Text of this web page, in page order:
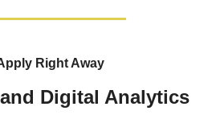
Right Away
Digital Analytics